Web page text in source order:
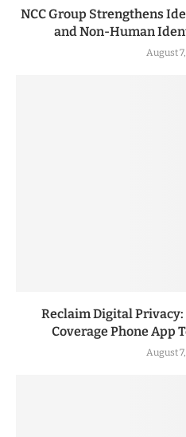
NCC Group Strengthens
and Non-Human
August
Reclaim Digital
Coverage Phone App
August